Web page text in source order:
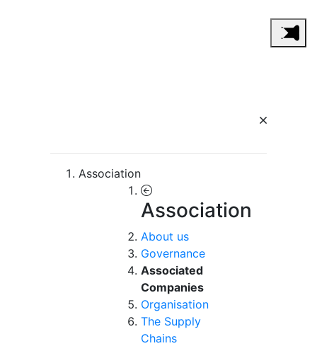
Association
Association
About us
Governance
Associated
Companies
Organisation
The Supply
Chains